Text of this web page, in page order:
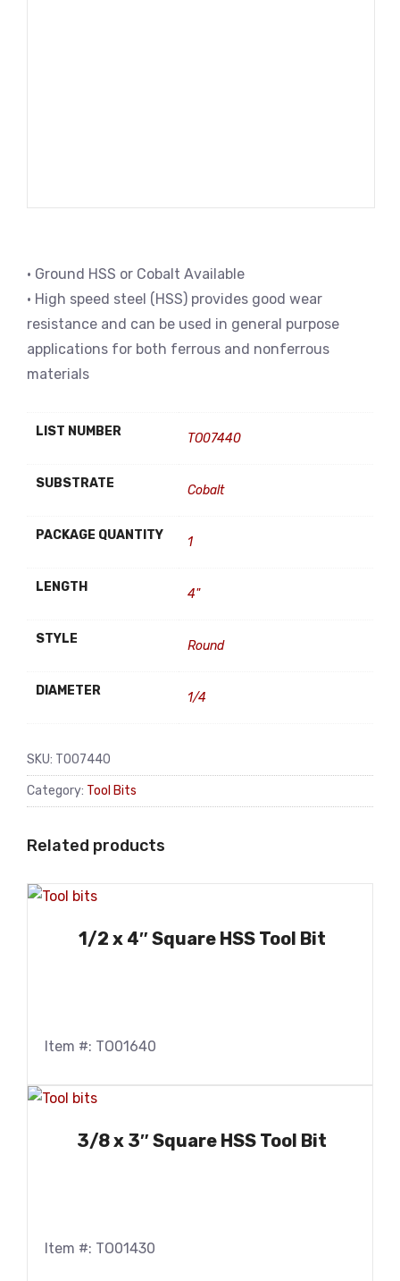
• Ground HSS or Cobalt Available
• High speed steel (HSS) provides good wear
resistance and can be used in general purpose
applications for both ferrous and nonferrous
materials
LIST NUMBER TO07440
SUBSTRATE Cobalt
PACKAGE QUANTITY 1
LENGTH 4"
STYLE Round
DIAMETER 1/4
SKU: TO07440
Category: Tool Bits
Related products
1/2 x 4″ Square HSS Tool Bit
Item #: TO01640
3/8 x 3″ Square HSS Tool Bit
Item #: TO01430